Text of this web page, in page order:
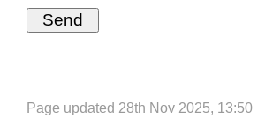
Page updated 28th Nov 2025, 13:50